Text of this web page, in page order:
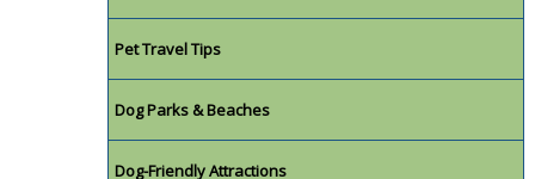
Pet Travel Tips
Dog Parks & Beaches
Dog-Friendly Attractions